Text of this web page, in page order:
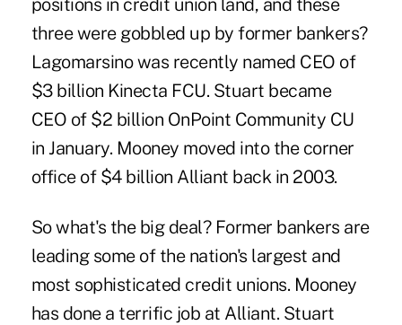
positions in credit union land, and these
three were gobbled up by former bankers?
Lagomarsino was recently named CEO of
$3 billion Kinecta FCU. Stuart became
CEO of $2 billion OnPoint Community CU
in January. Mooney moved into the corner
office of $4 billion Alliant back in 2003.
So what's the big deal? Former bankers are
leading some of the nation's largest and
most sophisticated credit unions. Mooney
has done a terrific job at Alliant. Stuart